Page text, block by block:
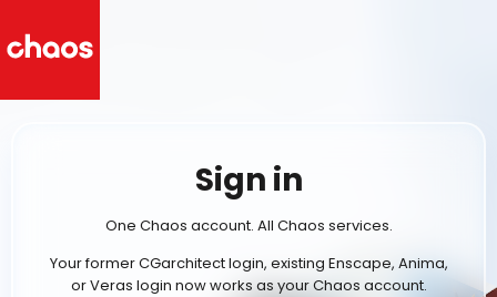
Sign in
One Chaos account. All Chaos services.
Your former CGarchitect login, existing Enscape, Anima,
or Veras login now works as your Chaos account.